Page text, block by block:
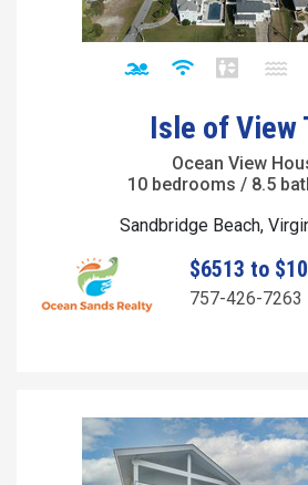
Isle of View
Ocean View
10 bedrooms / 8.5
Sandbridge Beach,
$6513 to
757-426-7263